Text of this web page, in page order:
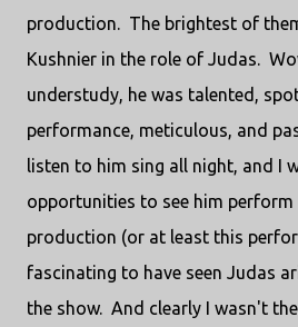
production. The brightest of
Kushnier in the role of Judas.
understudy, he was talented,
performance, meticulous, and
listen to him sing all night, and I
opportunities to see him
production (or at least this
fascinating to have seen Judas
the show. And clearly I wasn't